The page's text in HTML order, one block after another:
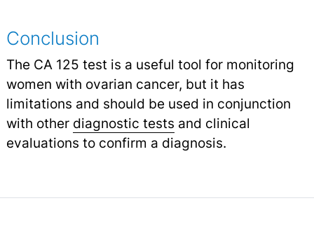
Conclusion
The CA 125 test is a useful tool for monitoring
women with ovarian cancer, but it has
limitations and should be used in conjunction
with other diagnostic tests and clinical
evaluations to confirm a diagnosis.